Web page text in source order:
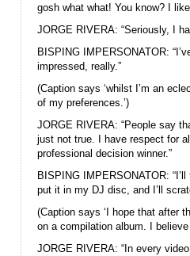
gosh what what! You know? I
JORGE RIVERA: “Seriously, I
BISPING IMPERSONATOR:
impressed, really.”
(Caption says ‘whilst I’m an
of my preferences.’)
JORGE RIVERA: “People say
just not true. I have respect for
professional decision winner.”
BISPING IMPERSONATOR:
put it in my DJ disc, and I’ll
(Caption says ‘I hope that after
on a compilation album. I believe
JORGE RIVERA: “In every